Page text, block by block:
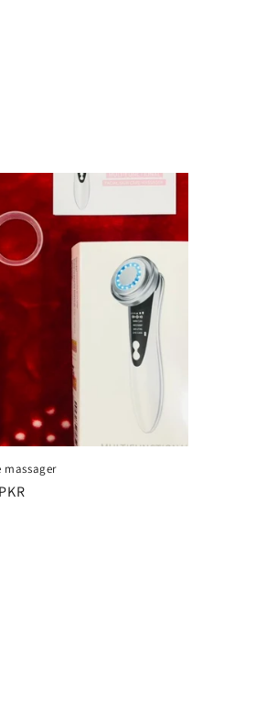
massager